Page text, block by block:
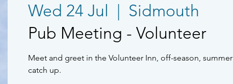
Wed 24 Jul
  |
Sidmouth
Pub Meeting - Volunteer
Meet and greet in the Volunteer Inn, off-season, summer
catch up.